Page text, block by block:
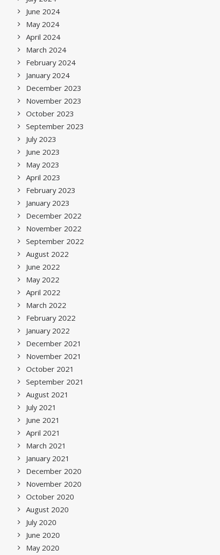
June 2024
May 2024
April 2024
March 2024
February 2024
January 2024
December 2023
November 2023
October 2023
September 2023
July 2023
June 2023
May 2023
April 2023
February 2023
January 2023
December 2022
November 2022
September 2022
August 2022
June 2022
May 2022
April 2022
March 2022
February 2022
January 2022
December 2021
November 2021
October 2021
September 2021
August 2021
July 2021
June 2021
April 2021
March 2021
January 2021
December 2020
November 2020
October 2020
August 2020
July 2020
June 2020
May 2020